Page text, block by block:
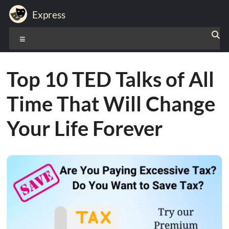
Skip
content
Express
Top 10 TED Talks of All
Time That Will Change
Your Life Forever